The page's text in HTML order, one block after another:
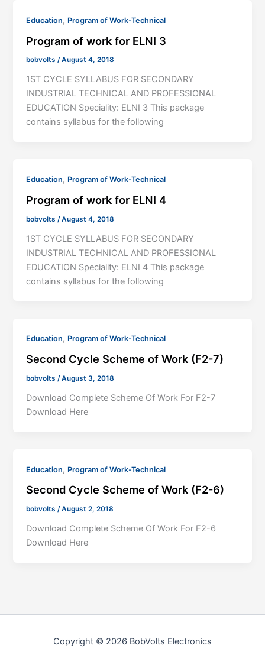
Education, Program of Work-Technical
Program of work for ELNI 3
bobvolts/August 4, 2018
1ST CYCLE SYLLABUS FOR SECONDARY
INDUSTRIAL TECHNICAL AND PROFESSIONAL
EDUCATION Speciality: ELNI 3 This package
contains syllabus for the following
Education, Program of Work-Technical
Program of work for ELNI 4
bobvolts /August 4, 2018
1ST CYCLE SYLLABUS FOR SECONDARY
INDUSTRIAL TECHNICAL AND PROFESSIONAL
EDUCATION Speciality: ELNI 4 This package
contains syllabus for the following
Education, Program of Work-Technical
Second Cycle Scheme of Work (F2-7)
bobvolts/August 3, 2018
Download Complete Scheme Of Work For F2-7
Download Here
Education, Program of Work-Technical
Second Cycle Scheme of Work (F2-6)
bobvolts/August 2, 2018
Download Complete Scheme Of Work For F2-6
Download Here
Copyright © 2026 BobVolts Electronics